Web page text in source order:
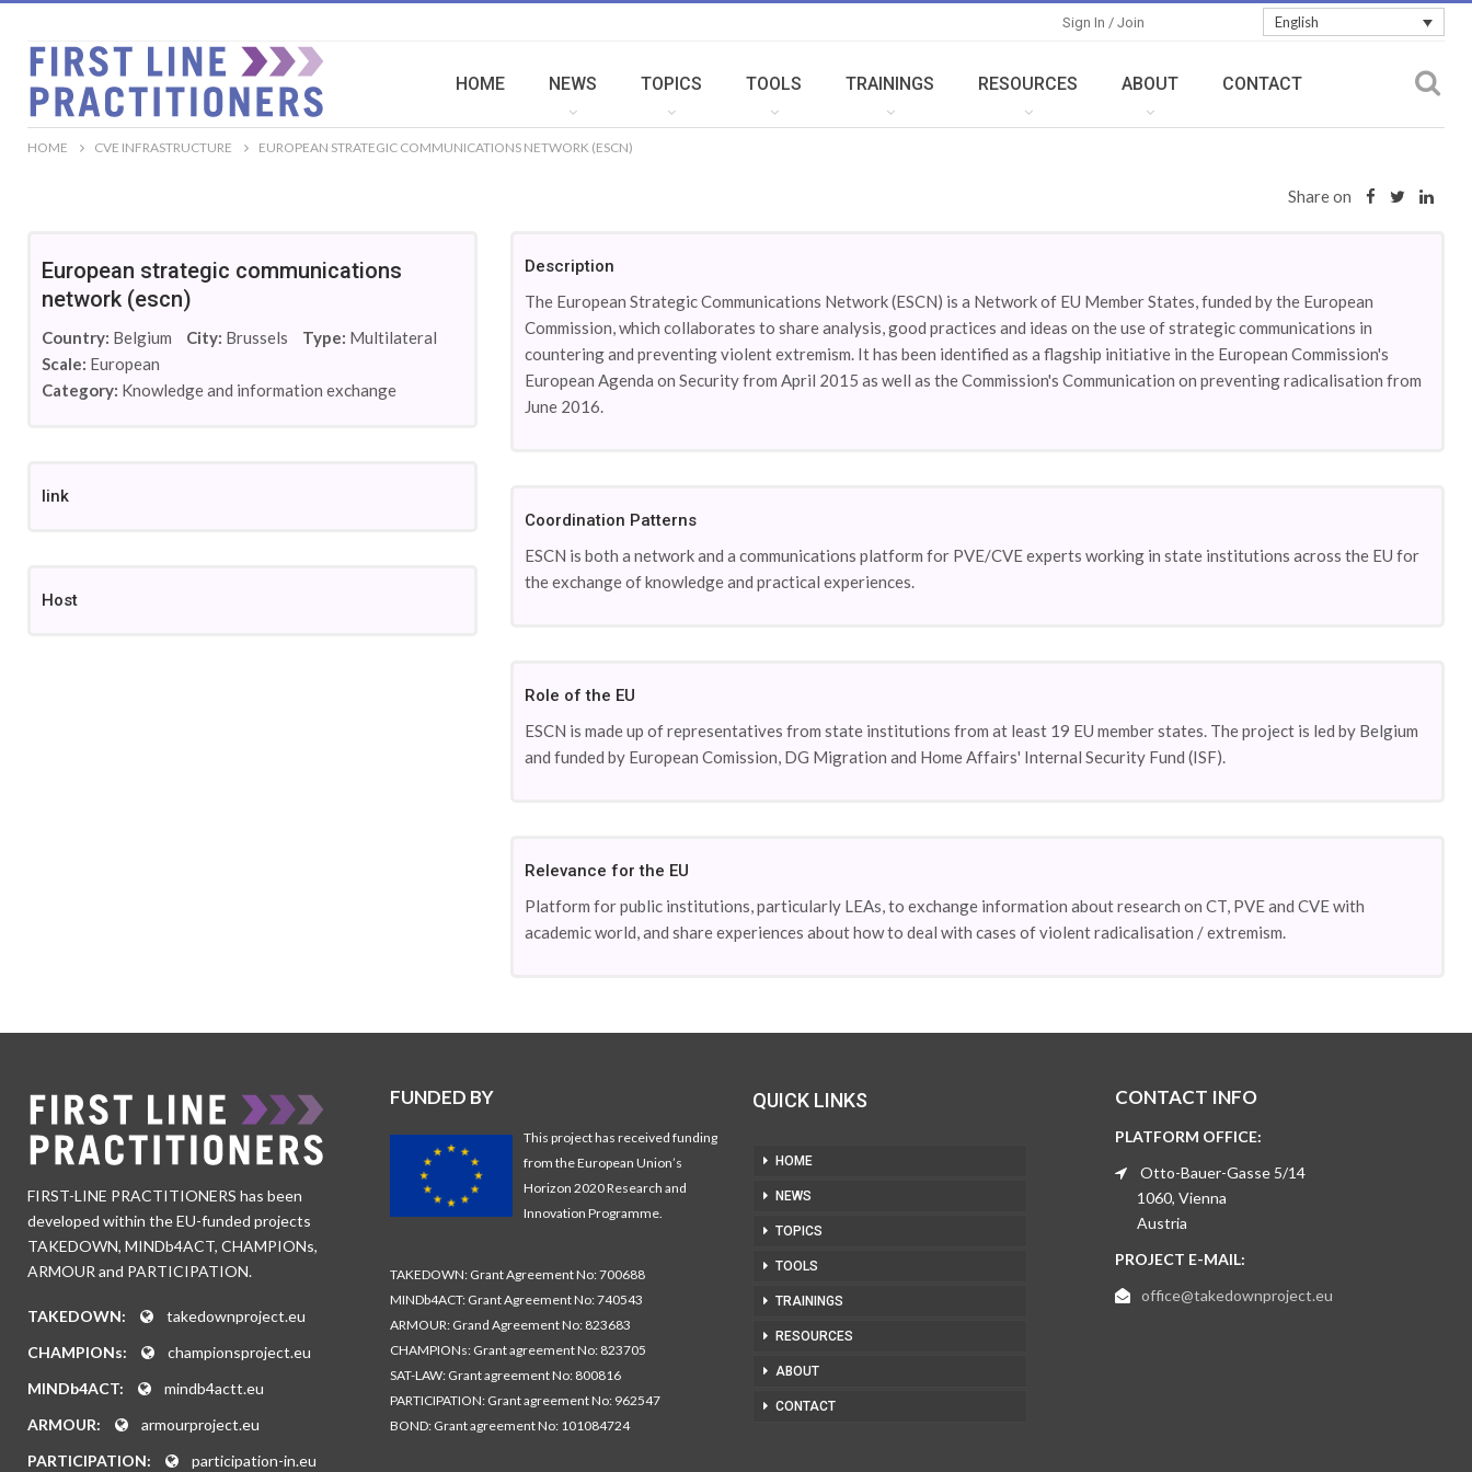
English
Sign In / Join
HOME NEWS TOPICS TOOLS TRAININGS RESOURCES ABOUT CONTACT
HOME CVE INFRASTRUCTURE EUROPEAN STRATEGIC COMMUNICATIONS NETWORK (ESCN)
Share on
European strategic communications
network (escn)
Country: Belgium City: Brussels Type: Multilateral
Scale: European
Category: Knowledge and information exchange
link
Host
Description
The European Strategic Communications Network (ESCN) is a Network of EU Member States, funded by the European
Commission, which collaborates to share analysis, good practices and ideas on the use of strategic communications in
countering and preventing violent extremism. It has been identified as a flagship initiative in the European Commission's
European Agenda on Security from April 2015 as well as the Commission's Communication on preventing radicalisation from
June 2016.
Coordination Patterns
ESCN is both a network and a communications platform for PVE/CVE experts working in state institutions across the EU for
the exchange of knowledge and practical experiences.
Role of the EU
ESCN is made up of representatives from state institutions from at least 19 EU member states. The project is led by Belgium
and funded by European Comission, DG Migration and Home Affairs' Internal Security Fund (ISF).
Relevance for the EU
Platform for public institutions, particularly LEAs, to exchange information about research on CT, PVE and CVE with
academic world, and share experiences about how to deal with cases of violent radicalisation / extremism.
FIRST-LINE PRACTITIONERS has been
developed within the EU-funded projects
TAKEDOWN, MINDb4ACT, CHAMPIONs,
ARMOUR and PARTICIPATION.
TAKEDOWN:
takedownproject.eu
CHAMPIONs:
championsproject.eu
MINDb4ACT:
mindb4actt.eu
ARMOUR:
armourproject.eu
PARTICIPATION:
participation-in.eu
FUNDED BY
This project has received funding
from the European Union’s
Horizon 2020 Research and
Innovation Programme.
TAKEDOWN: Grant Agreement No: 700688
MINDb4ACT: Grant Agreement No: 740543
ARMOUR: Grand Agreement No: 823683
CHAMPIONs: Grant agreement No: 823705
SAT-LAW: Grant agreement No: 800816
PARTICIPATION: Grant agreement No: 962547
BOND: Grant agreement No: 101084724
QUICK LINKS
HOME
NEWS
TOPICS
TOOLS
TRAININGS
RESOURCES
ABOUT
CONTACT
CONTACT INFO
PLATFORM OFFICE:
Otto-Bauer-Gasse 5/14
1060, Vienna
Austria
PROJECT E-MAIL:
office@takedownproject.eu